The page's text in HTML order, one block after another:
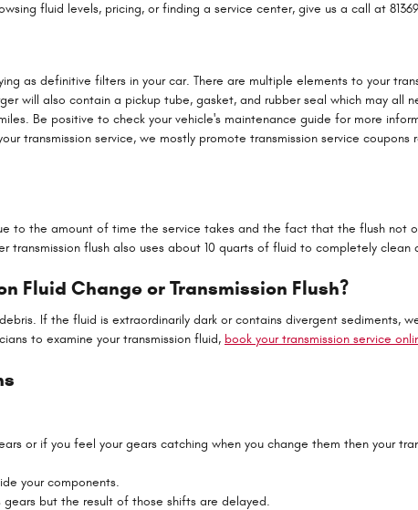
fluid levels, pricing, or finding a service center, give us a call at
as definitive filters in your car. There are multiple elements to your
will also contain a pickup tube, gasket, and rubber seal which may all
Be positive to check your vehicle's maintenance guide for more
transmission service, we mostly promote transmission service
to the amount of time the service takes and the fact that the flush
transmission flush also uses about 10 quarts of fluid to completely clean
Fluid Change or Transmission Flush?
If the fluid is extraordinarily dark or contains divergent sediments,
to examine your transmission fluid, book your transmission service
or if you feel your gears catching when you change them then your
your components.
gears but the result of those shifts are delayed.